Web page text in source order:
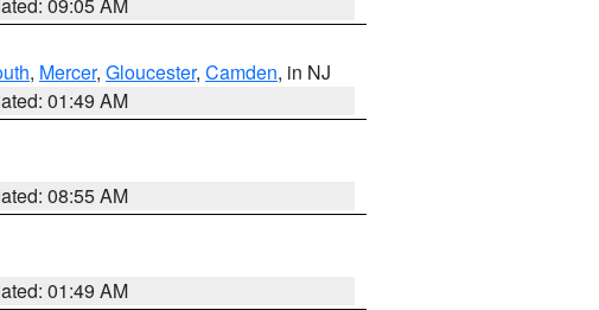
, Mercer, Gloucester, Camden, in NJ
01:49 AM
08:55 AM
01:49 AM